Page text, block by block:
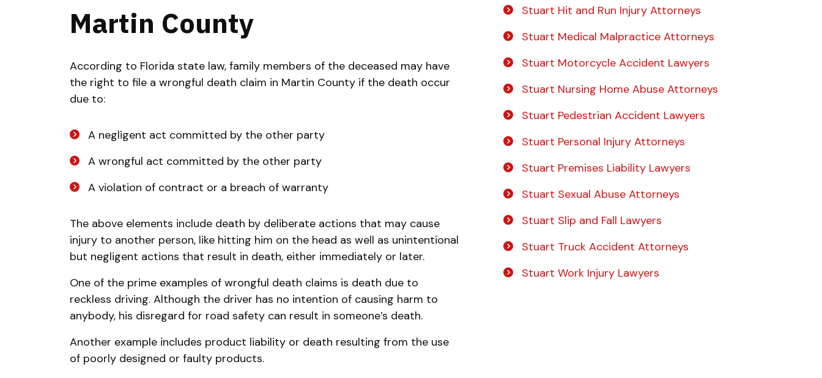
Martin County
According to Florida state law, family members of the deceased may have
the right to file a wrongful death claim in Martin County if the death occur
due to:
A negligent act committed by the other party
A wrongful act committed by the other party
A violation of contract or a breach of warranty
The above elements include death by deliberate actions that may cause
injury to another person, like hitting him on the head as well as unintentional
but negligent actions that result in death, either immediately or later.
One of the prime examples of wrongful death claims is death due to
reckless driving. Although the driver has no intention of causing harm to
anybody, his disregard for road safety can result in someone’s death.
Another example includes product liability or death resulting from the use
of poorly designed or faulty products.
Stuart Hit and Run Injury Attorneys
Stuart Medical Malpractice Attorneys
Stuart Motorcycle Accident Lawyers
Stuart Nursing Home Abuse Attorneys
Stuart Pedestrian Accident Lawyers
Stuart Personal Injury Attorneys
Stuart Premises Liability Lawyers
Stuart Sexual Abuse Attorneys
Stuart Slip and Fall Lawyers
Stuart Truck Accident Attorneys
Stuart Work Injury Lawyers